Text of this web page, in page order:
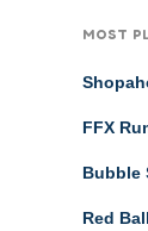
MOST
FFX
Bubble
Red